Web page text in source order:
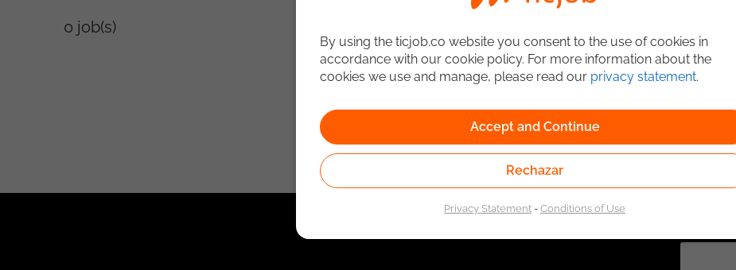
0 job(s)
By using the ticjob.co website you consent to the use of cookies in
accordance with our cookie policy. For more information about the
cookies we use and manage, please read our privacy statement.
Accept and Continue
Rechazar
Privacy Statement-Conditions of Use